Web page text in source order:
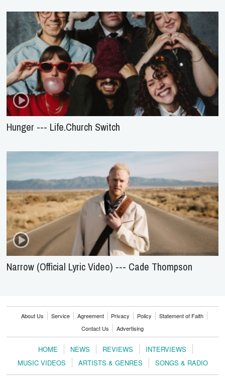
Hunger --- Life.Church Switch
Narrow (Official Lyric Video) --- Cade Thompson
About Us Service Agreement Privacy Policy
Statement of Faith
Contact Us
Advertising
HOME NEWS REVIEWS
INTERVIEWS
MUSIC VIDEOS
ARTISTS & GENRES SONGS & RADIO